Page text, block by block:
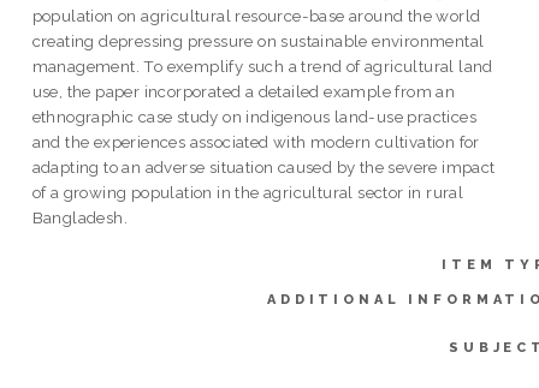
population on agricultural resource-base around the world
creating depressing pressure on sustainable environmental
management. To exemplify such a trend of agricultural land
use, the paper incorporated a detailed example from an
ethnographic case study on indigenous land-use practices
and the experiences associated with modern cultivation for
adapting to an adverse situation caused by the severe impact
of a growing population in the agricultural sector in rural
Bangladesh.
ITEM
ADDITIONAL